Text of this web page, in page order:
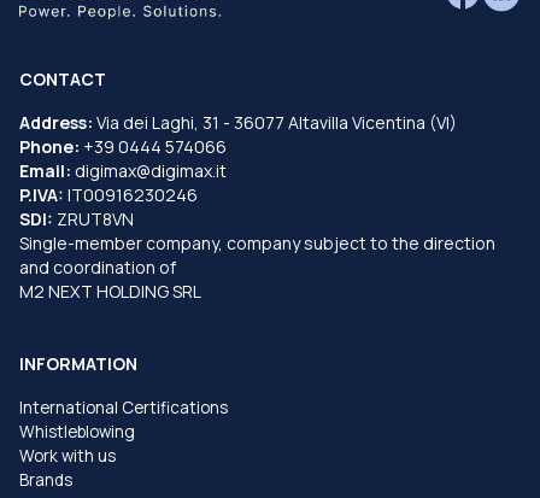
CONTACT
Address: Via dei Laghi, 31 - 36077 Altavilla Vicentina (VI)
Phone: +39 0444 574066
Email: digimax@digimax.it
P.IVA: IT00916230246
SDI: ZRUT8VN
Single-member company, company subject to the direction
and coordination of
M2 NEXT HOLDING SRL
INFORMATION
International Certifications
Whistleblowing
Work with us
Brands